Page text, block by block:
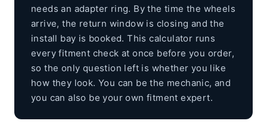
needs an adapter ring. By the time the wheels
arrive, the return window is closing and the
install bay is booked. This calculator runs
every fitment check at once before you order,
so the only question left is whether you like
how they look. You can be the mechanic, and
you can also be your own fitment expert.